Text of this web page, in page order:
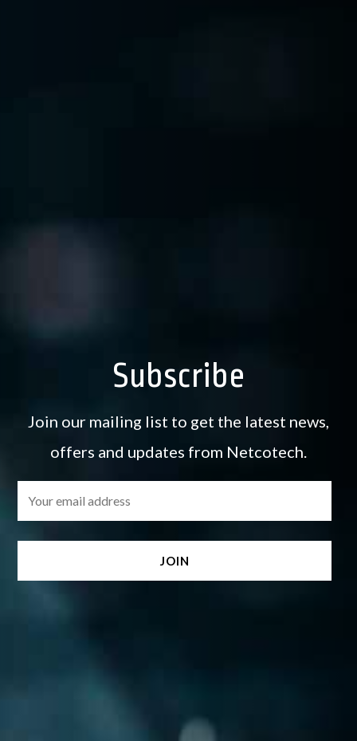
Subscribe
Join our mailing list to get the latest news,
offers and updates from Netcotech.